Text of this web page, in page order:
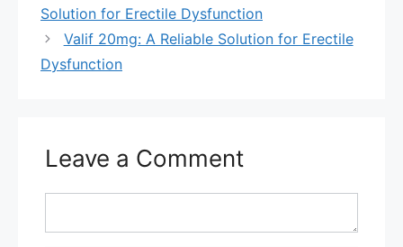
Solution for Erectile Dysfunction
Valif 20mg: A Reliable Solution for Erectile
Dysfunction
Leave a Comment